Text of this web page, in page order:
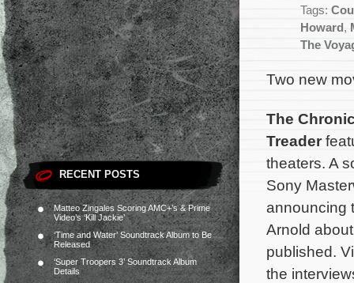
RECENT POSTS
Matteo Zingales Scoring AMC+’s & Prime
Video’s ‘Kill Jackie’
‘Time and Water’ Soundtrack Album to Be
Released
‘Super Troopers 3’ Soundtrack Album
Details
Tags:
Howard ,
The
Two new
The
Treader
theaters. A
Sony
announcing
Arnold
published.
the